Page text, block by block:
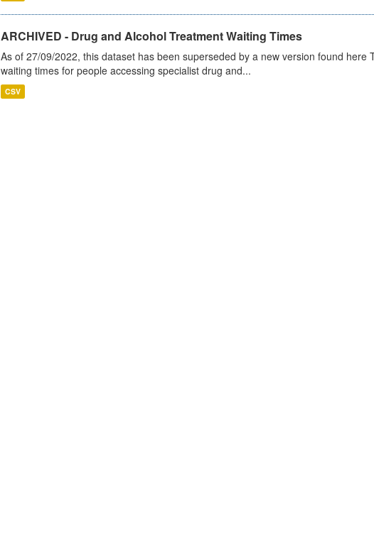
ARCHIVED - Drug and Alcohol Treatment Waiting Times
As of 27/09/2022, this dataset has been superseded by a new version found here
waiting times for people accessing specialist drug and...
CSV